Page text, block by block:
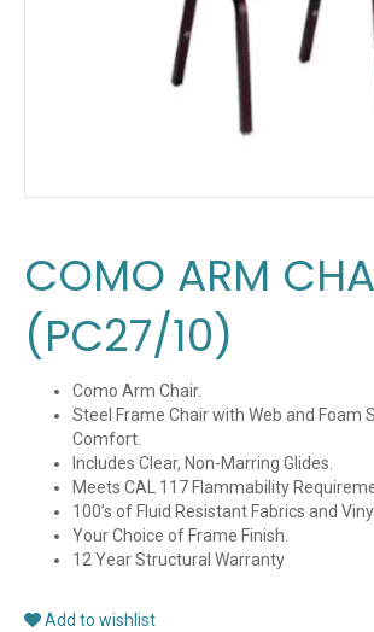
COMO ARM
(PC27/10)
Como Arm Chair.
Steel Frame Chair with Web and Foam
Comfort.
Includes Clear, Non-Marring Glides.
Meets CAL 117 Flammability
100’s of Fluid Resistant Fabrics and
Your Choice of Frame Finish.
12 Year Structural Warranty
Add to wishlist